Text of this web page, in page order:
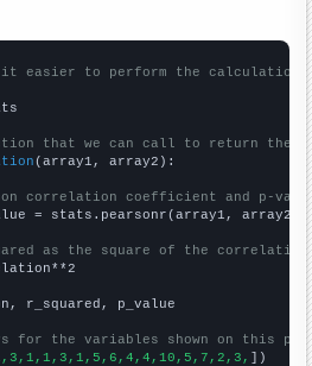
it easier to perform the calculation
that we can call to return the
(array1, array2):
correlation coefficient and p-
= stats.pearsonr(array1, array2)
as the square of the
r_squared, p_value
for the variables shown on this
])